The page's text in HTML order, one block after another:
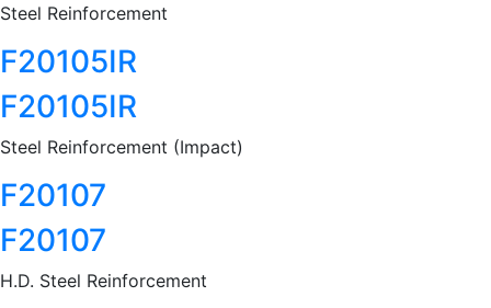
Steel Reinforcement
F20105IR
F20105IR
Steel Reinforcement (Impact)
F20107
F20107
H.D. Steel Reinforcement